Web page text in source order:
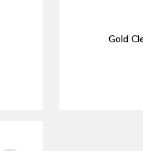
Gold